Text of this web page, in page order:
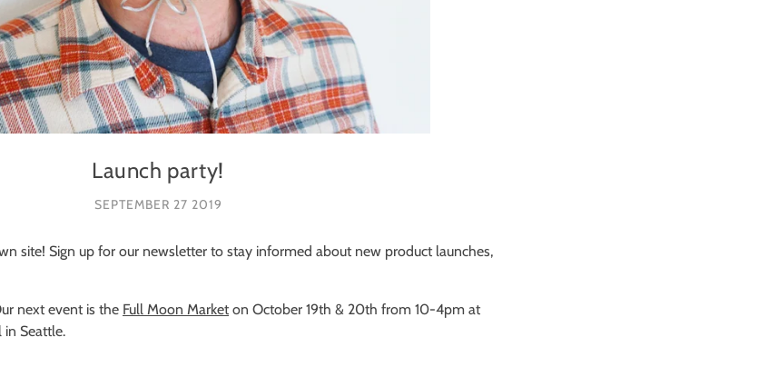
Launch party!
SEPTEMBER 27 2019
site! Sign up for our newsletter to stay informed about new product launches,
next event is the Full Moon Market on October 19th & 20th from 10-4pm at
Seattle.